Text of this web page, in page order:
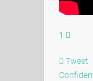
1
Tweet